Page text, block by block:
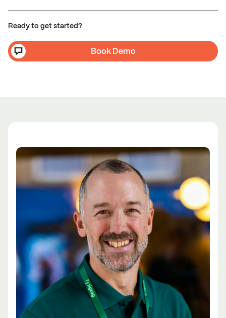
Ready to get started?
Book Demo